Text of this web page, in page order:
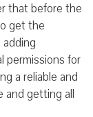
that before the
get the
permissions for
a reliable and
and getting all